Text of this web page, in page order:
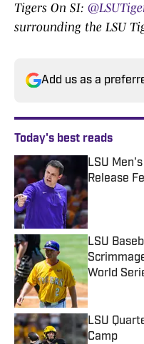
Tigers On SI:
surrounding the LSU
Add us as a
Today's best reads
LSU
Release
Published
LSU
World
Published
LSU
Camp